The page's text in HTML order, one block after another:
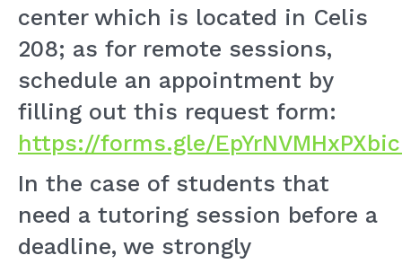
center which is located in Celis
208; as for remote sessions,
schedule an appointment by
filling out this request form:
https://forms.gle/
In the case of students that
need a tutoring session before a
deadline, we strongly